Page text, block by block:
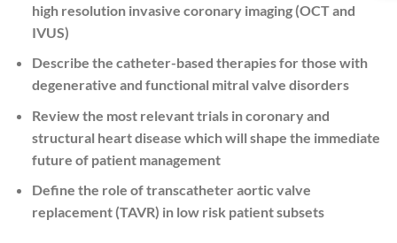
high resolution invasive coronary imaging (OCT and
IVUS)
Describe the catheter-based therapies for those with
degenerative and functional mitral valve disorders
Review the most relevant trials in coronary and
structural heart disease which will shape the immediate
future of patient management
Define the role of transcatheter aortic valve
replacement (TAVR) in low risk patient subsets